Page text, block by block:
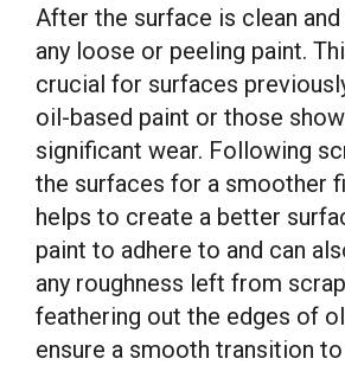
After the surface is clean
any loose or peeling paint.
crucial for surfaces
oil-based paint or those
significant wear. Following
the surfaces for a smoother
helps to create a better
paint to adhere to and can
any roughness left from
feathering out the edges of
ensure a smooth transition